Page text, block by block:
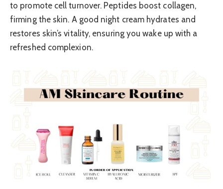
to promote cell turnover. Peptides boost collagen,
firming the skin. A good night cream hydrates and
restores skin’s vitality, ensuring you wake up with a
refreshed complexion.